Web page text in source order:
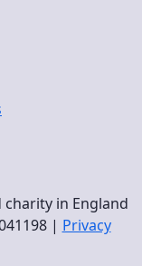
in England
| Privacy